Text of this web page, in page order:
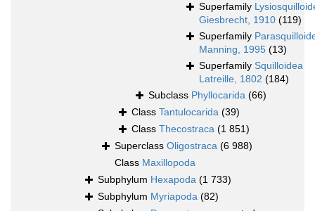
Superfamily
Giesbrecht, 1910 (119)
Superfamily
Manning, 1995 (13)
Superfamily Squilloidea
Latreille, 1802 (184)
Subclass Phyllocarida (66)
Class Tantulocarida (39)
Class Thecostraca (1 851)
Superclass Oligostraca (6 988)
Class Maxillopoda
Subphylum Hexapoda (1 733)
Subphylum Myriapoda (82)